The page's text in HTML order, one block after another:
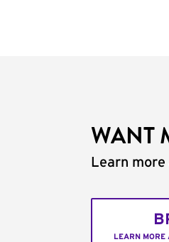
WANT
Learn
LEARN MORE